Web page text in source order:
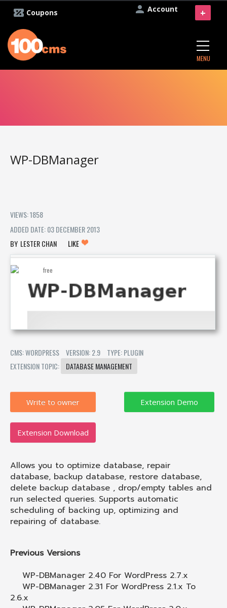
Account
Coupons
MENU
+
WP-DBManager
VIEWS: 1858
ADDED DATE: 03 DECEMBER 2013
LESTER CHAN
LIKE
CMS: WORDPRESS VERSION: 2.9
TYPE: PLUGIN
EXTENSION TOPIC:
DATABASE MANAGEMENT
Write to owner
Extension Download
Allows you to optimize database, repair
database, backup database, restore database,
delete backup database , drop/empty tables and
run selected queries. Supports automatic
scheduling of backing up, optimizing and
repairing of database.
Previous Versions
WP-DBManager 2.40 For WordPress 2.7.x
WP-DBManager 2.31 For WordPress 2.1.x To
2.6.x